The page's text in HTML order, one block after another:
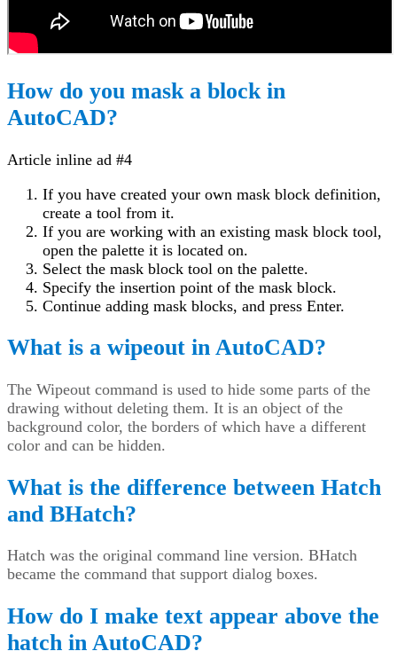
How do you mask a block in
AutoCAD?
Article inline ad #4
If you have created your own mask block definition,
create a tool from it.
If you are working with an existing mask block tool,
open the palette it is located on.
Select the mask block tool on the palette.
Specify the insertion point of the mask block.
Continue adding mask blocks, and press Enter.
What is a wipeout in AutoCAD?
The Wipeout command is used to hide some parts of the
drawing without deleting them. It is an object of the
background color, the borders of which have a different
color and can be hidden.
What is the difference between Hatch
and BHatch?
Hatch was the original command line version. BHatch
became the command that support dialog boxes.
How do I make text appear above the
hatch in AutoCAD?